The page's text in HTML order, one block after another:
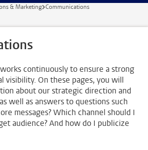
& Marketing Communications
continuously to ensure a strong
visibility. On these pages, you will
about our strategic direction and
well as answers to questions such
messages? Which channel should I
audience? And how do I publicize